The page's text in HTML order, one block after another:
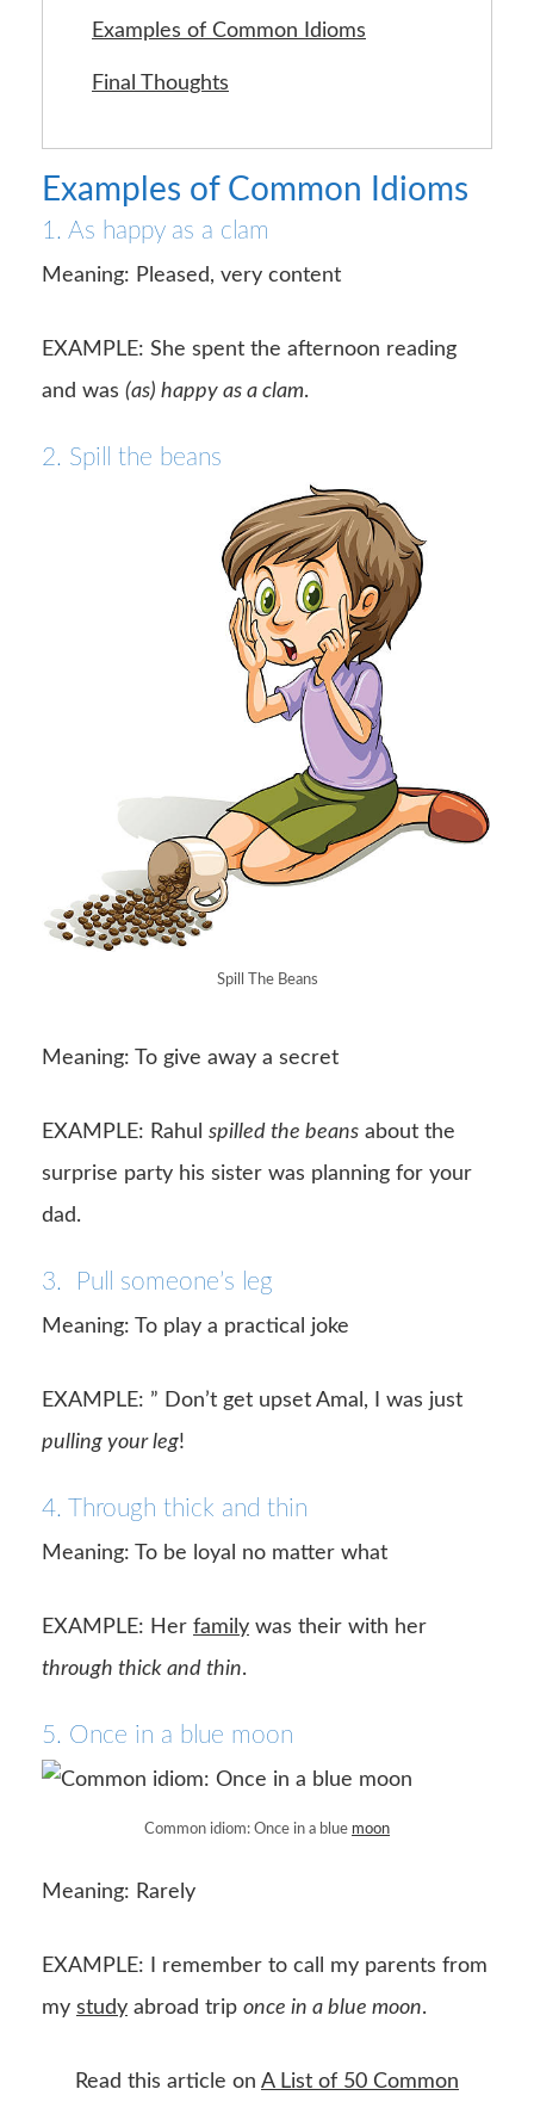
Examples of Common Idioms
Final Thoughts
Examples of Common Idioms
1. As happy as a clam
Meaning: Pleased, very content
EXAMPLE: She spent the afternoon reading
and was (as) happy as a clam.
2. Spill the beans
Spill The Beans
Meaning: To give away a secret
EXAMPLE: Rahul spilled the beans about the
surprise party his sister was planning for your
dad.
3. Pull someone’s leg
Meaning: To play a practical joke
EXAMPLE: ” Don’t get upset Amal, I was just
pulling your leg!
4. Through thick and thin
Meaning: To be loyal no matter what
EXAMPLE: Her family was their with her
through thick and thin.
5. Once in a blue moon
Common idiom: Once in a blue moon
Meaning: Rarely
EXAMPLE: I remember to call my parents from
my study abroad trip once in a blue moon.
Read this article on A List of 50 Common